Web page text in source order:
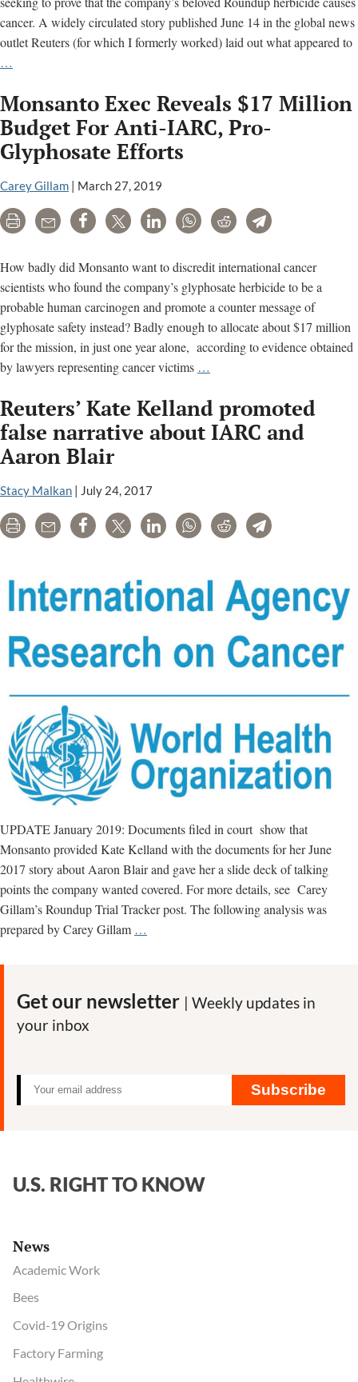
cancer. A widely circulated story published June 14 in the global news
outlet Reuters (for which I formerly worked) laid out what appeared to
…
Doctors
Target
Cancer
Scientist
In
Reuters
Monsanto Exec Reveals $17 Million
Budget For Anti-IARC, Pro-
Glyphosate Efforts
Carey Gillam | March 27, 2019
Print Email Share Tweet LinkedInWhatsAppRedditTelegram
How badly did Monsanto want to discredit international cancer
scientists who found the company’s glyphosate herbicide to be a
probable human carcinogen and promote a counter message of
glyphosate safety instead? Badly enough to allocate about $17 million
for the mission, in just one year alone, according to evidence obtained
by lawyers representing cancer victims …
Reveals
$17
Million
IARC,
Efforts
Reuters’ Kate Kelland promoted
false narrative about IARC and
Aaron Blair
Stacy Malkan | July 24, 2017
Print Email Share Tweet LinkedInWhatsAppRedditTelegram
UPDATE January 2019: Documents filed in court show that
Monsanto provided Kate Kelland with the documents for her June
2017 story about Aaron Blair and gave her a slide deck of talking
points the company wanted covered. For more details, see Carey
Gillam’s Roundup Trial Tracker post. The following analysis was
prepared by Carey Gillam …
false
Get our newsletter | Weekly updates in
your inbox
Subscribe
U.S. RIGHT TO KNOW
News
Academic Work
Bees
Covid-19 Origins
Factory Farming